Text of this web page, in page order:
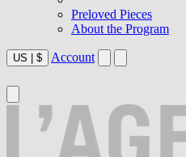
Preloved Pieces
About the Program
US | $ Account